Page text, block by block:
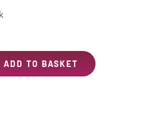
ADD TO BASKET